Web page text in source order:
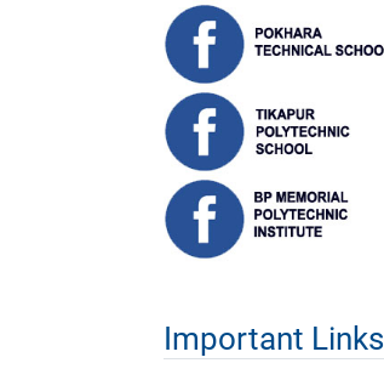
Important Links